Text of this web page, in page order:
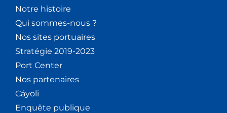
Notre histoire
Qui sommes-nous ?
Nos sites portuaires
Stratégie 2019-2023
Port Center
Nos partenaires
Cáyoli
Enquête publique